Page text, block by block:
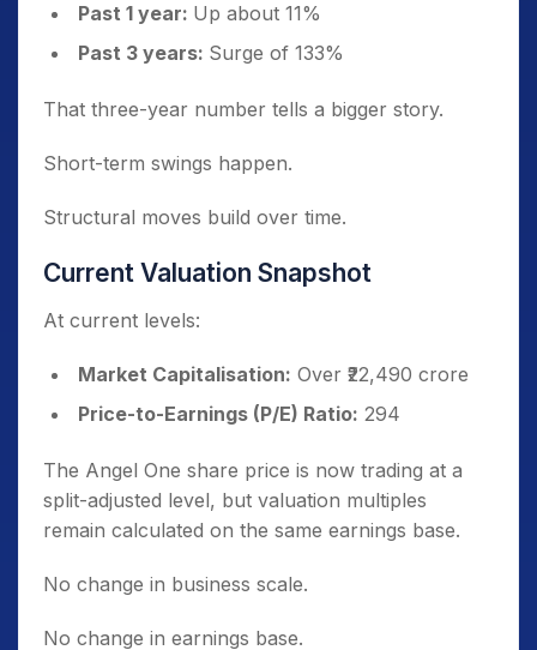
Past 1 year: Up about 11%
Past 3 years: Surge of 133%
That three-year number tells a bigger story.
Short-term swings happen.
Structural moves build over time.
Current Valuation Snapshot
At current levels:
Market Capitalisation: Over ₹22,490 crore
Price-to-Earnings (P/E) Ratio: 294
The Angel One share price is now trading at a
split-adjusted level, but valuation multiples
remain calculated on the same earnings base.
No change in business scale.
No change in earnings base.